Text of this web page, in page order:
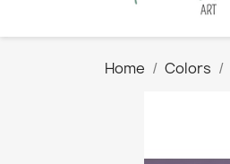
Home Colors